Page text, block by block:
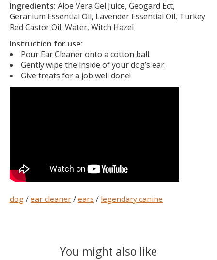
Ingredients: Aloe Vera Gel Juice, Geogard Ect,
Geranium Essential Oil, Lavender Essential Oil, Turkey
Red Castor Oil, Water, Witch Hazel
Instruction for use:
Pour Ear Cleaner onto a cotton ball.
Gently wipe the inside of your dog’s ear.
Give treats for a job well done!
dog/ear cleaner/ears / legendary canine
You might also like